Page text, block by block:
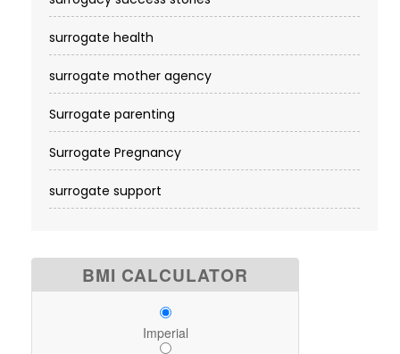
surrogate health
surrogate mother agency
Surrogate parenting
Surrogate Pregnancy
surrogate support
BMI CALCULATOR
Imperial